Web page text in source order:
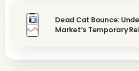
Dead Cat Bounce:
Market’s Temporary